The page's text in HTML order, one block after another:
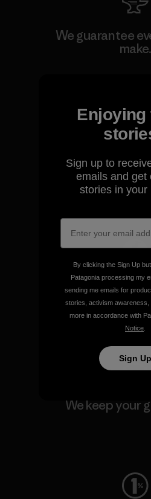
We guarantee
make.
We take
our
We support
Visit Patagonia
We keep your
Enjoying
Sign up to
emails and get
stories in your
By clicking the Sign Up
Patagonia processing my
sending me emails for
stories, activism awareness,
more in accordance with
Notice
Sign Up